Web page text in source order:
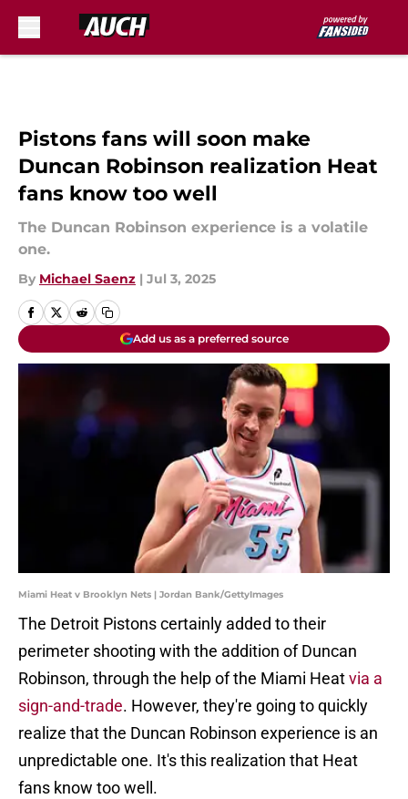
Pistons fans will soon make
Duncan Robinson realization Heat
fans know too well
The Duncan Robinson experience is a volatile
one.
By Michael Saenz | Jul 3, 2025
Add us as a preferred source
Miami Heat v Brooklyn Nets | Jordan Bank/GettyImages
The Detroit Pistons certainly added to their
perimeter shooting with the addition of Duncan
Robinson, through the help of the Miami Heatvia a
sign-and-trade. However, they're going to quickly
realize that the Duncan Robinson experience is an
unpredictable one. It's this realization that Heat
fans know too well.